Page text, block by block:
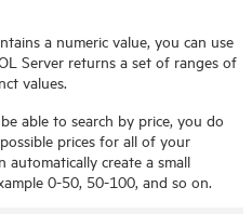
a numeric value, you can use
Server returns a set of ranges of
values.
able to search by price, you do
prices for all of your
automatically create a small
0-50, 50-100, and so on.